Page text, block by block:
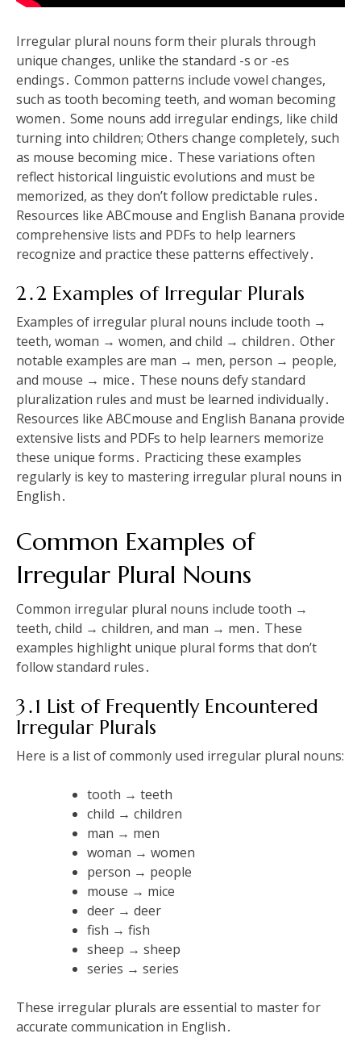
Irregular plural nouns form their plurals through
unique changes, unlike the standard -s or -es
endings․ Common patterns include vowel changes,
such as tooth becoming teeth, and woman becoming
women․ Some nouns add irregular endings, like child
turning into children; Others change completely, such
as mouse becoming mice․ These variations often
reflect historical linguistic evolutions and must be
memorized, as they don’t follow predictable rules․
Resources like ABCmouse and English Banana provide
comprehensive lists and PDFs to help learners
recognize and practice these patterns effectively․
2․2 Examples of Irregular Plurals
Examples of irregular plural nouns include tooth →
teeth, woman → women, and child → children․ Other
notable examples are man → men, person → people,
and mouse → mice․ These nouns defy standard
pluralization rules and must be learned individually․
Resources like ABCmouse and English Banana provide
extensive lists and PDFs to help learners memorize
these unique forms․ Practicing these examples
regularly is key to mastering irregular plural nouns in
English․
Common Examples of
Irregular Plural Nouns
Common irregular plural nouns include tooth →
teeth, child → children, and man → men․ These
examples highlight unique plural forms that don’t
follow standard rules․
3․1 List of Frequently Encountered
Irregular Plurals
Here is a list of commonly used irregular plural nouns:
tooth → teeth
child → children
man → men
woman → women
person → people
mouse → mice
deer → deer
fish → fish
sheep → sheep
series → series
These irregular plurals are essential to master for
accurate communication in English․